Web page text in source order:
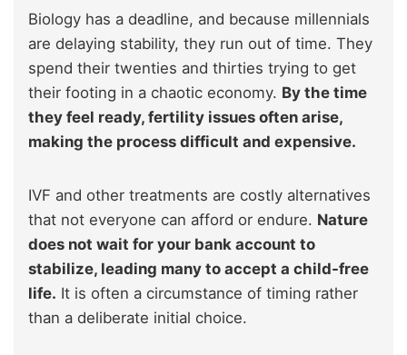
Biology has a deadline, and because millennials
are delaying stability, they run out of time. They
spend their twenties and thirties trying to get
their footing in a chaotic economy. By the time
they feel ready, fertility issues often arise,
making the process difficult and expensive.
IVF and other treatments are costly alternatives
that not everyone can afford or endure. Nature
does not wait for your bank account to
stabilize, leading many to accept a child-free
life. It is often a circumstance of timing rather
than a deliberate initial choice.